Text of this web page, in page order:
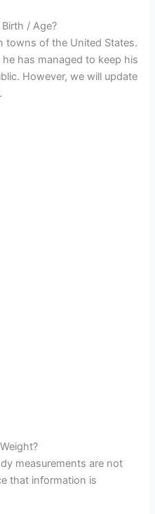
/ Age?
towns of the United States.
has managed to keep his
However, we will update
measurements are not
that information is